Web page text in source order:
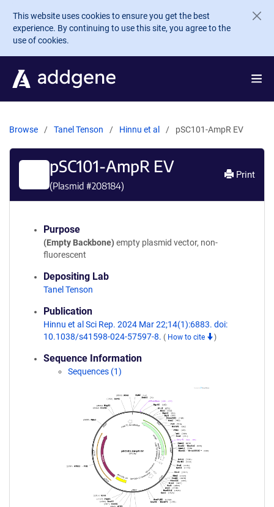
Skip to main content
This website uses cookies to ensure you get the best
experience. By continuing to use this site, you agree to the
use of cookies.
Browse Tanel Tenson Hinnu et al pSC101-AmpR EV
pSC101-AmpR EV
(Plasmid #208184)
Print
Purpose
(Empty Backbone) empty plasmid vector, non-
fluorescent
Depositing Lab
Tanel Tenson
Publication
Hinnu et al Sci Rep. 2024 Mar 22;14(1):6883. doi:
10.1038/s41598-024-57597-8. ( How to cite )
Sequence Information
Sequences (1)